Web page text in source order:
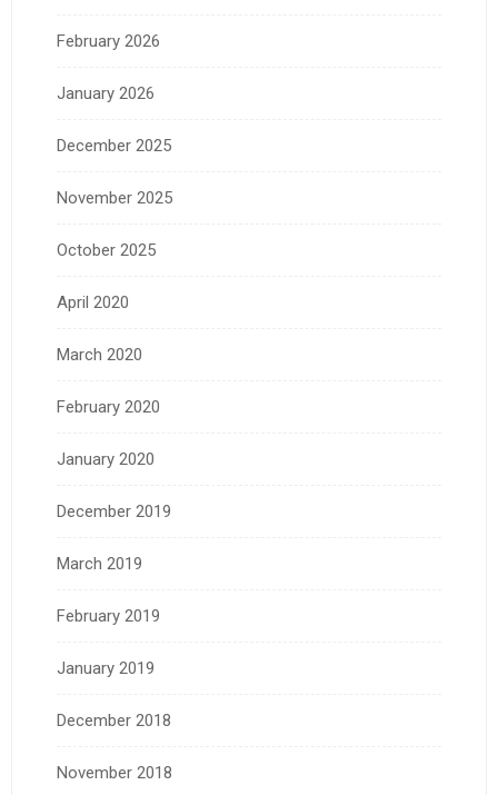
February 2026
January 2026
December 2025
November 2025
October 2025
April 2020
March 2020
February 2020
January 2020
December 2019
March 2019
February 2019
January 2019
December 2018
November 2018